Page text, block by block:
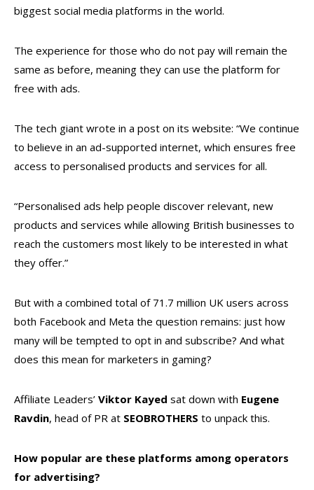
biggest social media platforms in the world.
The experience for those who do not pay will remain the
same as before, meaning they can use the platform for
free with ads.
The tech giant wrote in a post on its website: “We continue
to believe in an ad-supported internet, which ensures free
access to personalised products and services for all.
“Personalised ads help people discover relevant, new
products and services while allowing British businesses to
reach the customers most likely to be interested in what
they offer.”
But with a combined total of 71.7 million UK users across
both Facebook and Meta the question remains: just how
many will be tempted to opt in and subscribe? And what
does this mean for marketers in gaming?
Affiliate Leaders’ Viktor Kayed sat down with Eugene
Ravdin, head of PR at SEOBROTHERS to unpack this.
How popular are these platforms among operators
for advertising?